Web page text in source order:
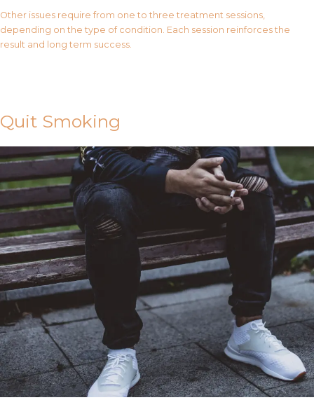
Other issues require from one to three treatment sessions,
depending on the type of condition. Each session reinforces the
result and long term success.
Quit Smoking